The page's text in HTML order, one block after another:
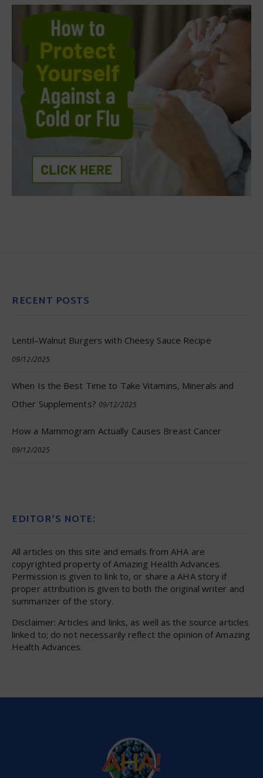
RECENT POSTS
Lentil–Walnut Burgers with Cheesy Sauce Recipe
09/12/2025
When Is the Best Time to Take Vitamins, Minerals and
Other Supplements? 09/12/2025
How a Mammogram Actually Causes Breast Cancer
09/12/2025
EDITOR’S NOTE:
All articles on this site and emails from AHA are
copyrighted property of Amazing Health Advances.
Permission is given to link to, or share a AHA story if
proper attribution is given to both the original writer and
summarizer of the story.
Disclaimer: Articles and links, as well as the source articles
linked to; do not necessarily reflect the opinion of Amazing
Health Advances.